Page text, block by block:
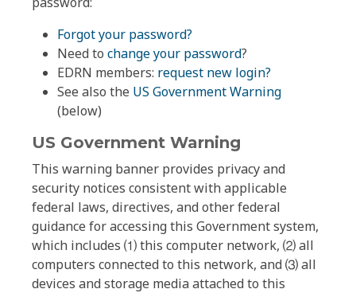
Forgot your password?
Need to change your password?
EDRN members: request new login?
See also the US Government Warning
(below)
US Government Warning
This warning banner provides privacy and
security notices consistent with applicable
federal laws, directives, and other federal
guidance for accessing this Government system,
which includes ⑴ this computer network, ⑵ all
computers connected to this network, and ⑶ all
devices and storage media attached to this